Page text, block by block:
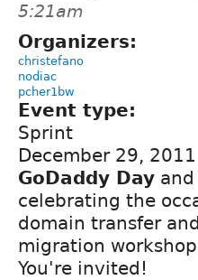
5:21am
Organizers:
christefano
nodiac
pcher1bw
Event type:
Sprint
December 29,
GoDaddy Day
celebrating the
domain transfer
migration
You're invited!